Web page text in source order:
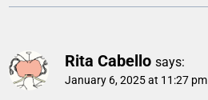
Rita Cabello says:
January 6, 2025 at 11:27 pm